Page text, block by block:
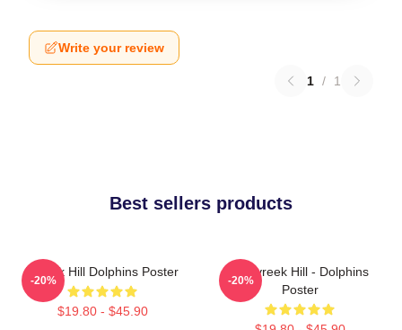
Write your review
1 / 1
Best sellers products
Tyreek Hill Dolphins Poster
$19.80 - $45.90
-20%
10 Tyreek Hill - Dolphins
Poster
-20%